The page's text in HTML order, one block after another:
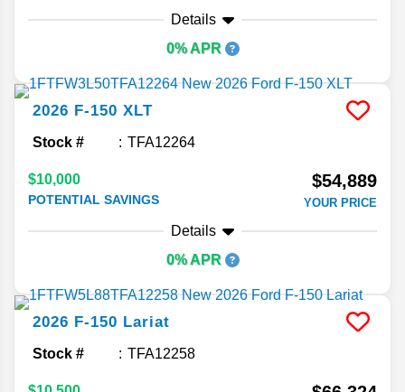
Details
0% APR
2026 F-150 XLT
Stock # TFA12264
$10,000
POTENTIAL SAVINGS
$54,889
YOUR PRICE
Details
0% APR
2026 F-150 Lariat
Stock # TFA12258